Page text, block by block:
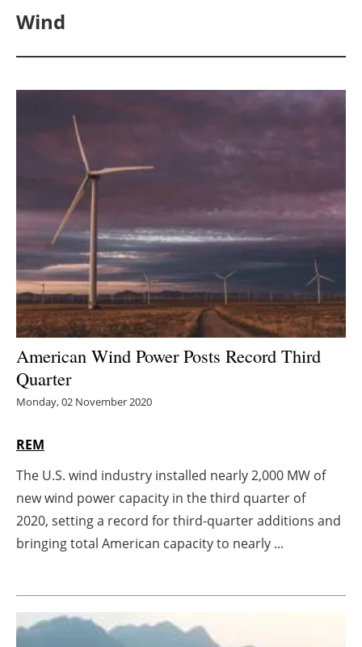
Storage
Energy saving
Hydrogen
Electric/Hybrid
Agenda
Directory
Jobs
Newsletters
Wind
American Wind Power Posts Record Third
Quarter
Monday, 02 November 2020
REM
The U.S. wind industry installed nearly 2,000 MW of
new wind power capacity in the third quarter of
2020, setting a record for third-quarter additions and
bringing total American capacity to nearly ...